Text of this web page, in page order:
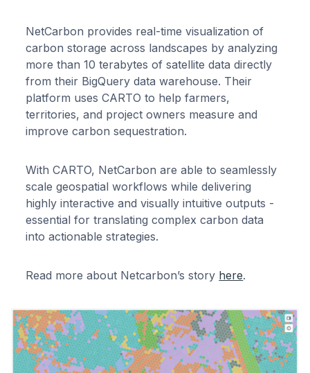
NetCarbon provides real-time visualization of
carbon storage across landscapes by analyzing
more than 10 terabytes of satellite data directly
from their BigQuery data warehouse. Their
platform uses CARTO to help farmers,
territories, and project owners measure and
improve carbon sequestration.
With CARTO, NetCarbon are able to seamlessly
scale geospatial workflows while delivering
highly interactive and visually intuitive outputs -
essential for translating complex carbon data
into actionable strategies.
Read more about Netcarbon’s story here.